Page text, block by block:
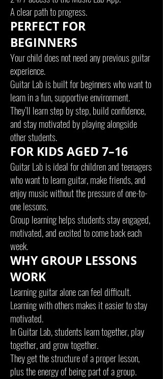
A clear path to progress.
PERFECT FOR
BEGINNERS
Your child does not need any previous guitar
experience.
Guitar Lab is built for beginners who want to
learn in a fun, supportive environment.
They’ll learn step by step, build confidence,
and stay motivated by playing alongside
other students.
FOR KIDS AGED 7–16
Guitar Lab is ideal for children and teenagers
who want to learn guitar, make friends, and
enjoy music without the pressure of one-to-
one lessons.
Group learning helps students stay engaged,
motivated, and excited to come back each
week.
WHY GROUP LESSONS
WORK
Learning guitar alone can feel difficult.
Learning with others makes it easier to stay
motivated.
In Guitar Lab, students learn together, play
together, and grow together.
They get the structure of a proper lesson,
plus the energy of being part of a group.